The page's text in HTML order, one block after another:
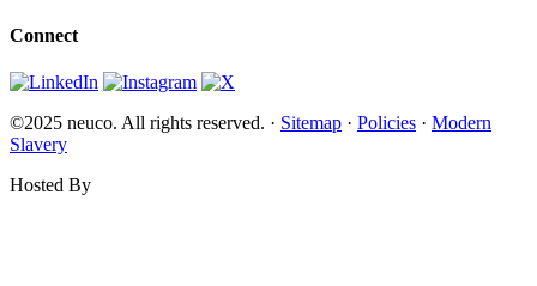
Connect
©2025 neuco. All rights reserved. · Sitemap · Policies · Modern
Slavery
Hosted By